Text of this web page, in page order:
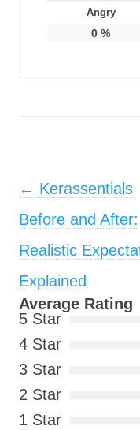
Angry
0 %
Post navigation
← Kerassentials
Before and After:
Realistic
Explained
Average Rating
5 Star
4 Star
3 Star
2 Star
1 Star